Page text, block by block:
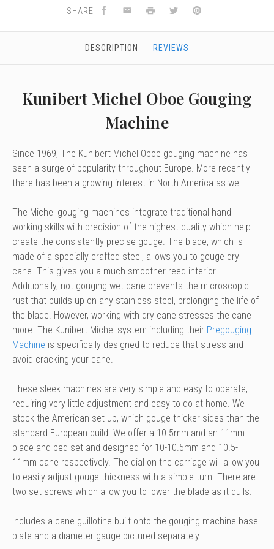
SHARE
DESCRIPTION REVIEWS
Kunibert Michel Oboe Gouging
Machine
Since 1969, The Kunibert Michel Oboe gouging machine has
seen a surge of popularity throughout Europe. More recently
there has been a growing interest in North America as well.
The Michel gouging machines integrate traditional hand
working skills with precision of the highest quality which help
create the consistently precise gouge. The blade, which is
made of a specially crafted steel, allows you to gouge dry
cane. This gives you a much smoother reed interior.
Additionally, not gouging wet cane prevents the microscopic
rust that builds up on any stainless steel, prolonging the life of
the blade. However, working with dry cane stresses the cane
more. The Kunibert Michel system including their Pregouging
Machine is specifically designed to reduce that stress and
avoid cracking your cane.
These sleek machines are very simple and easy to operate,
requiring very little adjustment and easy to do at home. We
stock the American set-up, which gouge thicker sides than the
standard European build. We offer a 10.5mm and an 11mm
blade and bed set and designed for 10-10.5mm and 10.5-
11mm cane respectively. The dial on the carriage will allow you
to easily adjust gouge thickness with a simple turn. There are
two set screws which allow you to lower the blade as it dulls.
Includes a cane guillotine built onto the gouging machine base
plate and a diameter gauge pictured separately.